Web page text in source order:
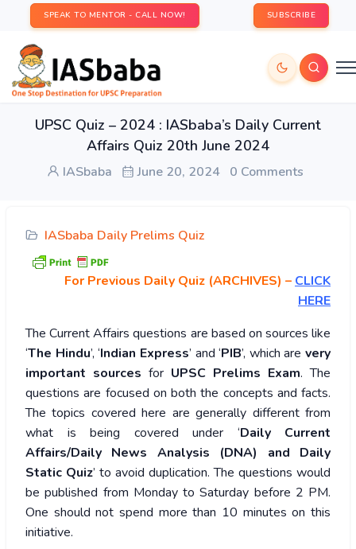
SPEAK TO MENTOR - CALL NOW! SUBSCRIBE
UPSC Quiz – 2024 : IASbaba’s Daily Current
Affairs Quiz 20th June 2024
IASbaba June 20, 2024 0 Comments
IASbaba Daily Prelims Quiz
For Previous Daily Quiz (ARCHIVES) – CLICK
HERE
The Current Affairs questions are based on sources like
‘The Hindu’, ‘Indian Express’ and ‘PIB’, which are very
important sources for UPSC Prelims Exam. The
questions are focused on both the concepts and facts.
The topics covered here are generally different from
what is being covered under ‘Daily Current
Affairs/Daily News Analysis (DNA) and Daily
Static Quiz’ to avoid duplication. The questions would
be published from Monday to Saturday before 2 PM.
One should not spend more than 10 minutes on this
initiative.